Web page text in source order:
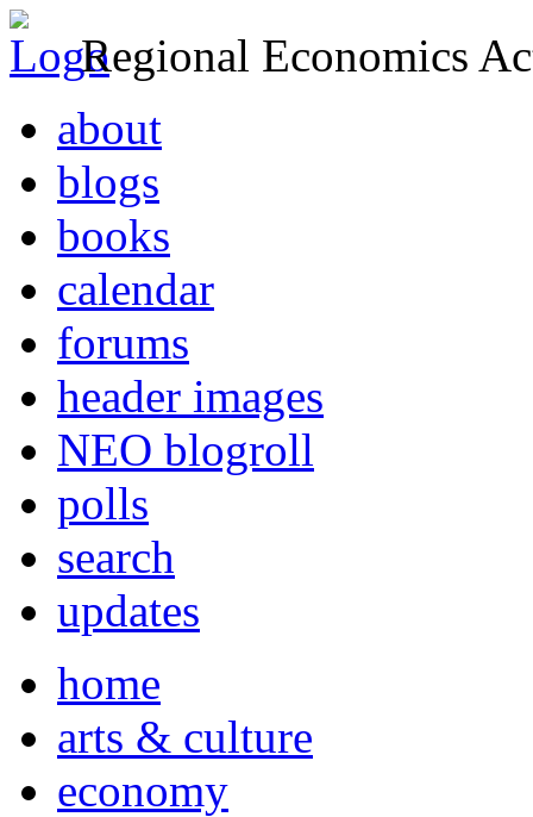
Regional Economics
about
blogs
books
calendar
forums
header images
NEO blogroll
polls
search
updates
home
arts & culture
economy